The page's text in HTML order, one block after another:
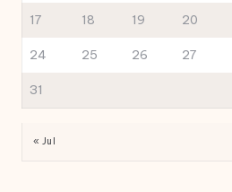
17 18 19 20
24 25 26 27
31
« Jul